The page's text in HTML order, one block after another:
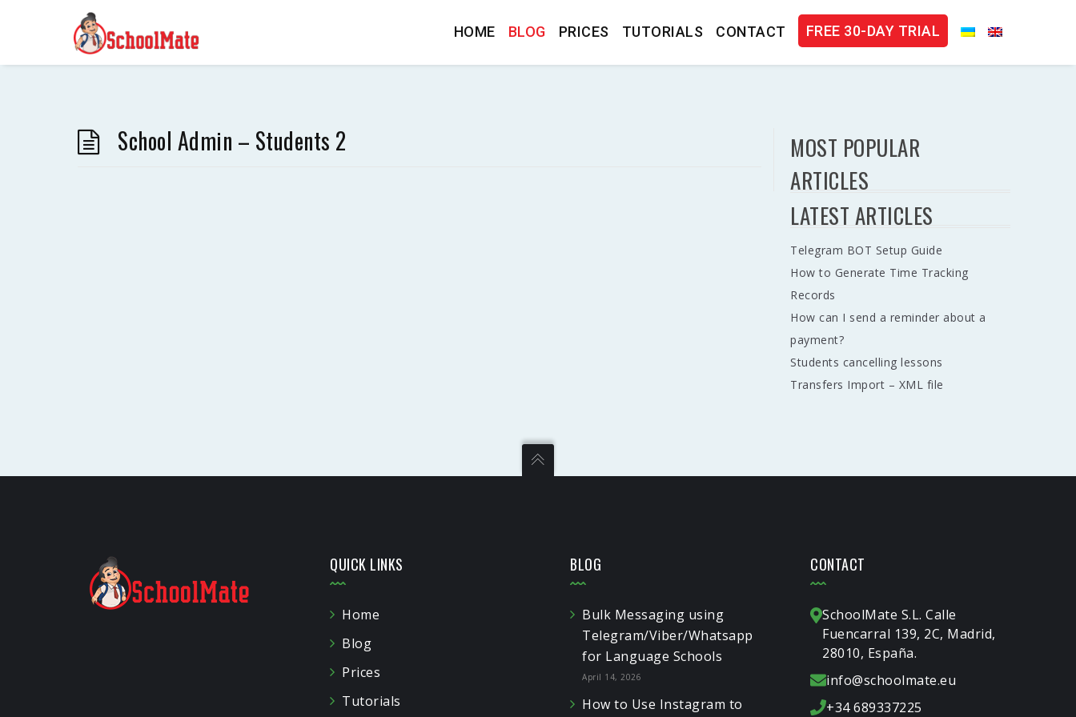
HOME BLOG PRICES TUTORIALS CONTACT FREE 30-DAY TRIAL
School Admin – Students 2
MOST POPULAR
ARTICLES
LATEST ARTICLES
Telegram BOT Setup Guide
How to Generate Time Tracking
Records
How can I send a reminder about a
payment?
Students cancelling lessons
Transfers Import – XML file
QUICK LINKS
Home
Blog
Prices
Tutorials
BLOG
Bulk Messaging using
Telegram/Viber/Whatsapp
for Language Schools
April 14, 2026
How to Use Instagram to
CONTACT
SchoolMate S.L. Calle
Fuencarral 139, 2C, Madrid,
28010, España.
info@schoolmate.eu
+34 689337225